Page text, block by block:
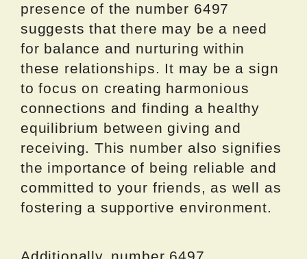
presence of the number 6497
suggests that there may be a need
for balance and nurturing within
these relationships. It may be a sign
to focus on creating harmonious
connections and finding a healthy
equilibrium between giving and
receiving. This number also signifies
the importance of being reliable and
committed to your friends, as well as
fostering a supportive environment.